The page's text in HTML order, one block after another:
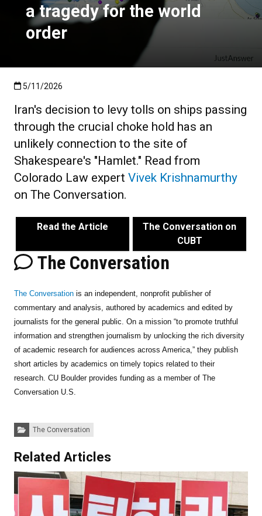
a tragedy for the world
order
Published:5/11/2026
5/11/2026
Iran's decision to levy tolls on ships passing
through the crucial choke hold has an
unlikely connection to the site of
Shakespeare's "Hamlet." Read from
Colorado Law expert Vivek Krishnamurthy
on The Conversation.
Read the Article
The Conversation on
CUBT
The Conversation
The Conversation is an independent, nonprofit publisher of
commentary and analysis, authored by academics and edited by
journalists for the general public. On a mission “to promote truthful
information and strengthen journalism by unlocking the rich diversity
of academic research for audiences across America,” they publish
short articles by academics on timely topics related to their
research. CU Boulder provides funding as a member of The
Conversation U.S.
Categories:The Conversation
Related Articles